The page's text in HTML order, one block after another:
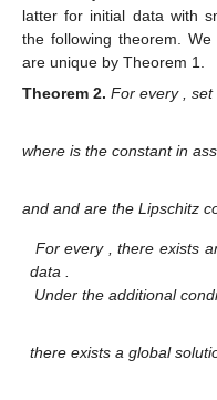
latter for initial data with
the following theorem.
are unique by Theorem 1.
Theorem 2. For every , set
where is the constant in
and and are the Lipschitz
For every , there exists
data
Under the additional
there exists a global